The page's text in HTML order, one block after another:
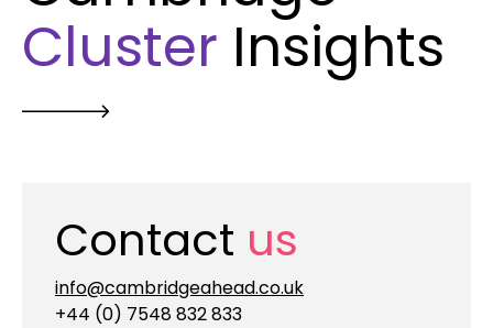
Cluster Insights
Contact us
info@cambridgeahead.co.uk
+44 (0) 7548 832 833